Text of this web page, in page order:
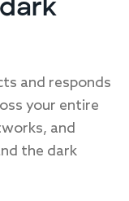
and responds
your entire
and
the dark